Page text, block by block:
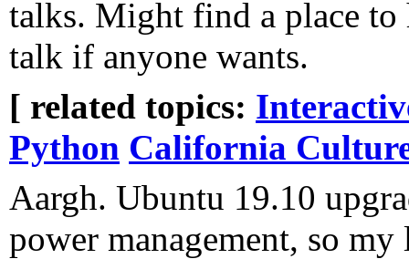
talks. Might find a place to
talk if anyone wants.
[ related topics:
Python California
Aargh. Ubuntu 19.10
power management, so my